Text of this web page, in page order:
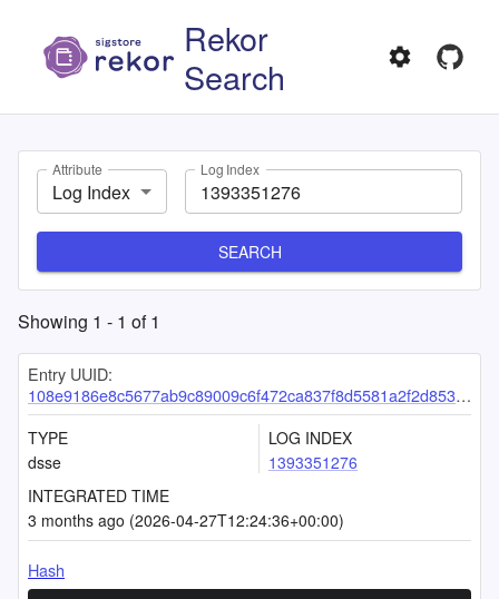
Rekor
Search
Attribute
Log Index
Log Index
SEARCH
Showing 1 - 1 of1
Entry UUID:
108e9186e8c5677ab9c89009c6f472ca837f8d5581a2f2d8537cd1d3e1431987cbedf3c1ec8efbf2
TYPE
dsse
LOG INDEX
1393351276
INTEGRATED TIME
3 months ago (2026-04-27T12:24:36+00:00)
Hash